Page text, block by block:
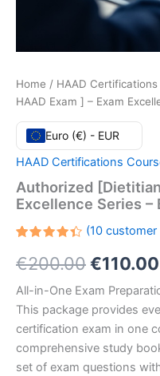
Home / HAAD
HAAD Exam ] – Exam
Euro (€) - EUR
HAAD Certifications
Authorized
Excellence Series –
4.40out
of 5
on
customer
ratings
(10customer
€200.00Original
price
was:
€110.00
All-in-One Exam
This package provides
certification exam in one
comprehensive study
set of exam questions